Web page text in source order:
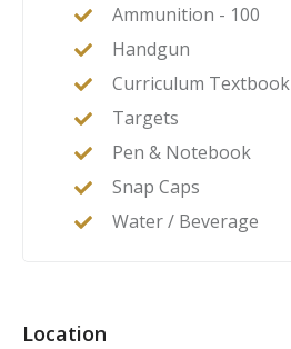
Ammunition - 100
Handgun
Curriculum Textbook
Targets
Pen & Notebook
Snap Caps
Water / Beverage
Location